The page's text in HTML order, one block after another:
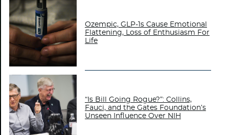
Ozempic, GLP-1s Cause Emotional
Flattening, Loss of Enthusiasm For
Life
“Is Bill Going Rogue?”: Collins,
Fauci, and the Gates Foundation’s
Unseen Influence Over NIH